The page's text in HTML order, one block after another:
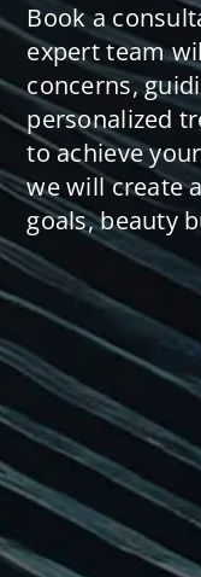
Book a
expert team
concerns,
personalized
to achieve
we will create
goals, beauty